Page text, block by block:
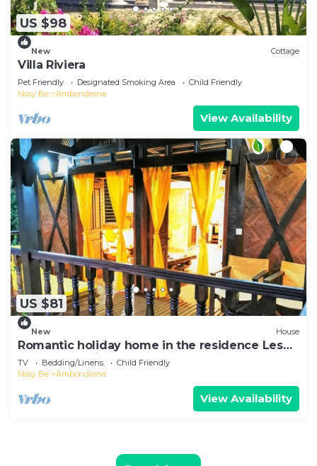
US $98
New Cottage
Villa Riviera
Pet Friendly Designated Smoking Area
Child Friendly
Nosy Be
Ambondrona
View Availability
US $81
New House
Romantic holiday home in the residence Les
Hauts Manguiers
TV Bedding/Linens
Child Friendly
Nosy Be
Ambondrona
View Availability